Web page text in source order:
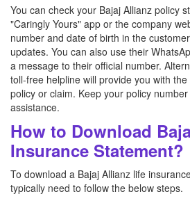
You can check your Bajaj Allianz policy
"Caringly Yours" app or the company
number and date of birth in the
updates. You can also use their
a message to their official number.
toll-free helpline will provide you with
policy or claim. Keep your policy
assistance.
How to Download
Insurance Statement?
To download a Bajaj Allianz life
typically need to follow the below steps.